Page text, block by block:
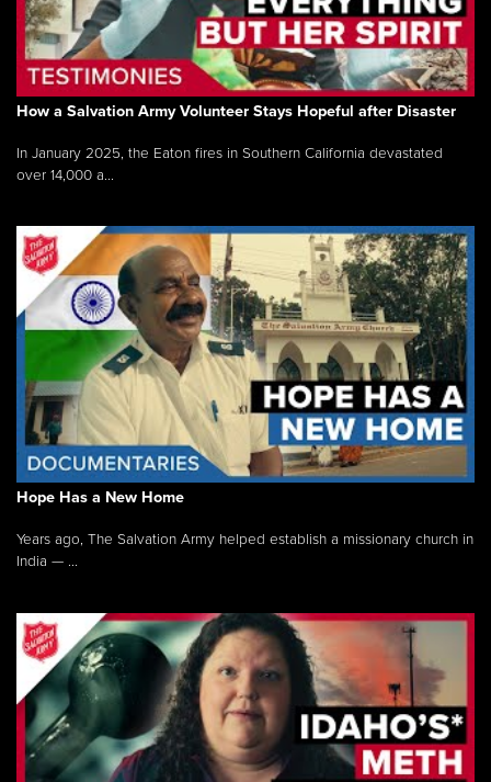
How a Salvation Army Volunteer Stays Hopeful after Disaster
In January 2025, the Eaton fires in Southern California devastated
over 14,000 a...
Hope Has a New Home
Years ago, The Salvation Army helped establish a missionary church in
India — ...